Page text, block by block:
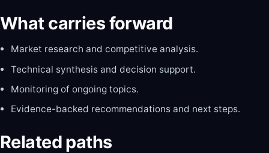
What carries forward
Market research and competitive analysis.
Technical synthesis and decision support.
Monitoring of ongoing topics.
Evidence-backed recommendations and next steps.
Related paths